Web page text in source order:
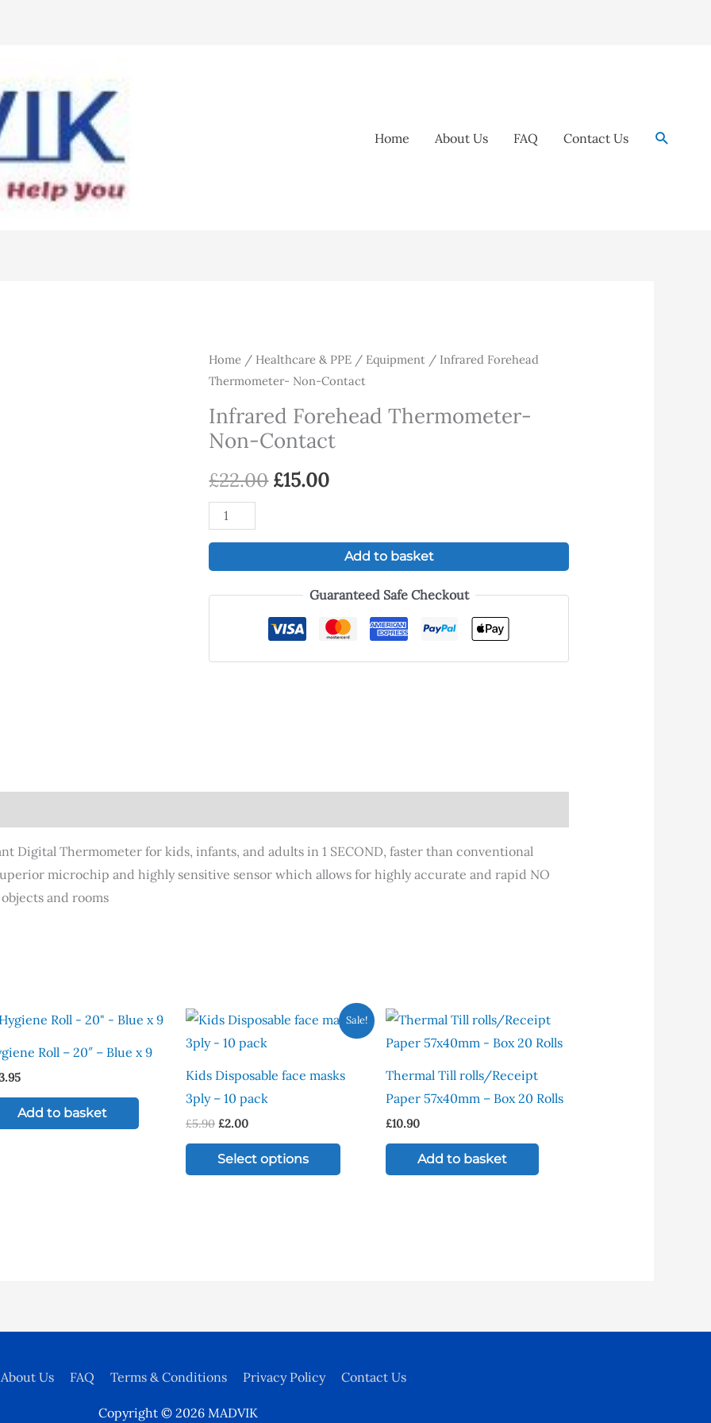
Home About Us FAQ Contact Us Search
Home / Healthcare & PPE / Equipment / Infrared Forehead
Thermometer- Non-Contact
Infrared Forehead Thermometer-
Non-Contact
£22.00
Original
was:
£22.00.
£15.00
Current
is:
£15.00.
Infrared
Forehead
Thermometer-
Non-
Contact
quantity
Add to basket
Guaranteed Safe Checkout
Digital Thermometer for kids, infants, and adults in 1 SECOND, faster than conventional
microchip and highly sensitive sensor which allows for highly accurate and rapid NO
and rooms
Roll – 20″ – Blue x 9
Add to basket
Sale!
Kids Disposable face masks
3ply – 10 pack
£5.90
Original
price
was:
£2.00
Current
price
is:
Select options
This
product
Thermal Till rolls/Receipt
Paper 57x40mm – Box 20 Rolls
£10.90
Add to basket
About Us FAQ Terms & Conditions Privacy Policy Contact Us
Copyright © 2026 MADVIK